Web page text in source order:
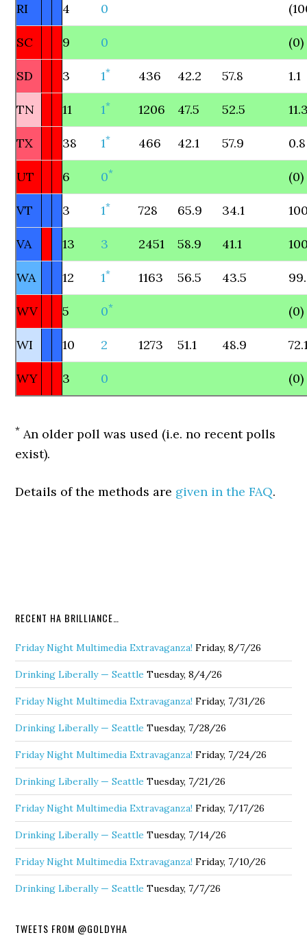
RI 4 0
SC 9 0 (0)
SD 3 1* 436 42.2 57.8 1.1
TN 11 1* 1206 47.5 52.5
TX 38 1* 466 42.1 57.9 0.8
UT 6 0* (0)
VT 3 1* 728 65.9 34.1
VA 13 3 2451 58.9 41.1
WA 12 1* 1163 56.5 43.5
WV 5 0* (0)
WI 10 2 1273 51.1 48.9
WY 3 0 (0)
* An older poll was used (i.e. no recent polls
exist).
Details of the methods are given in the FAQ.
RECENT HA BRILLIANCE…
Friday Night Multimedia Extravaganza! Friday, 8/7/26
Drinking Liberally — Seattle Tuesday, 8/4/26
Friday Night Multimedia Extravaganza! Friday, 7/31/26
Drinking Liberally — Seattle Tuesday, 7/28/26
Friday Night Multimedia Extravaganza! Friday, 7/24/26
Drinking Liberally — Seattle Tuesday, 7/21/26
Friday Night Multimedia Extravaganza! Friday, 7/17/26
Drinking Liberally — Seattle Tuesday, 7/14/26
Friday Night Multimedia Extravaganza! Friday, 7/10/26
Drinking Liberally — Seattle Tuesday, 7/7/26
TWEETS FROM @GOLDYHA